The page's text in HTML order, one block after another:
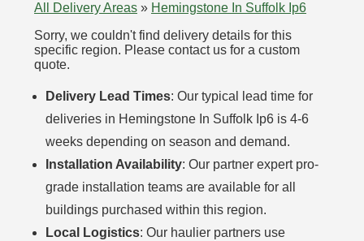
All Delivery Areas » Hemingstone In Suffolk Ip6
Sorry, we couldn't find delivery details for this
specific region. Please contact us for a custom
quote.
Delivery Lead Times: Our typical lead time for
deliveries in Hemingstone In Suffolk Ip6 is 4-6
weeks depending on season and demand.
Installation Availability: Our partner expert pro-
grade installation teams are available for all
buildings purchased within this region.
Local Logistics: Our haulier partners use